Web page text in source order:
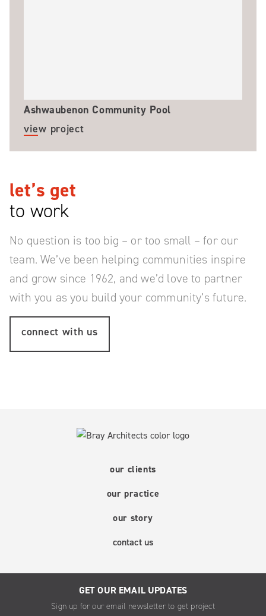
Ashwaubenon Community Pool
view project
let’s get
to work
No question is too big – or too small – for our
team.We’ve been helping communities inspire
and grow since 1962, and we’d love to partner
with you as you build your community’s future.
connect with us
our clients
our practice
our story
contact us
GET OUR EMAIL UPDATES
Sign up for our email newsletter to get project